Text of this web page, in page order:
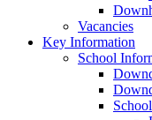
Vacancies
Key Information
School